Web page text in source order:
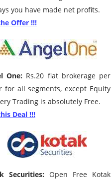
you have made net profits.
Offer !!!
One: Rs.20 flat brokerage per
for all segments, except Equity
Trading is absolutely Free.
Deal !!!
Securities: Open Free Kotak